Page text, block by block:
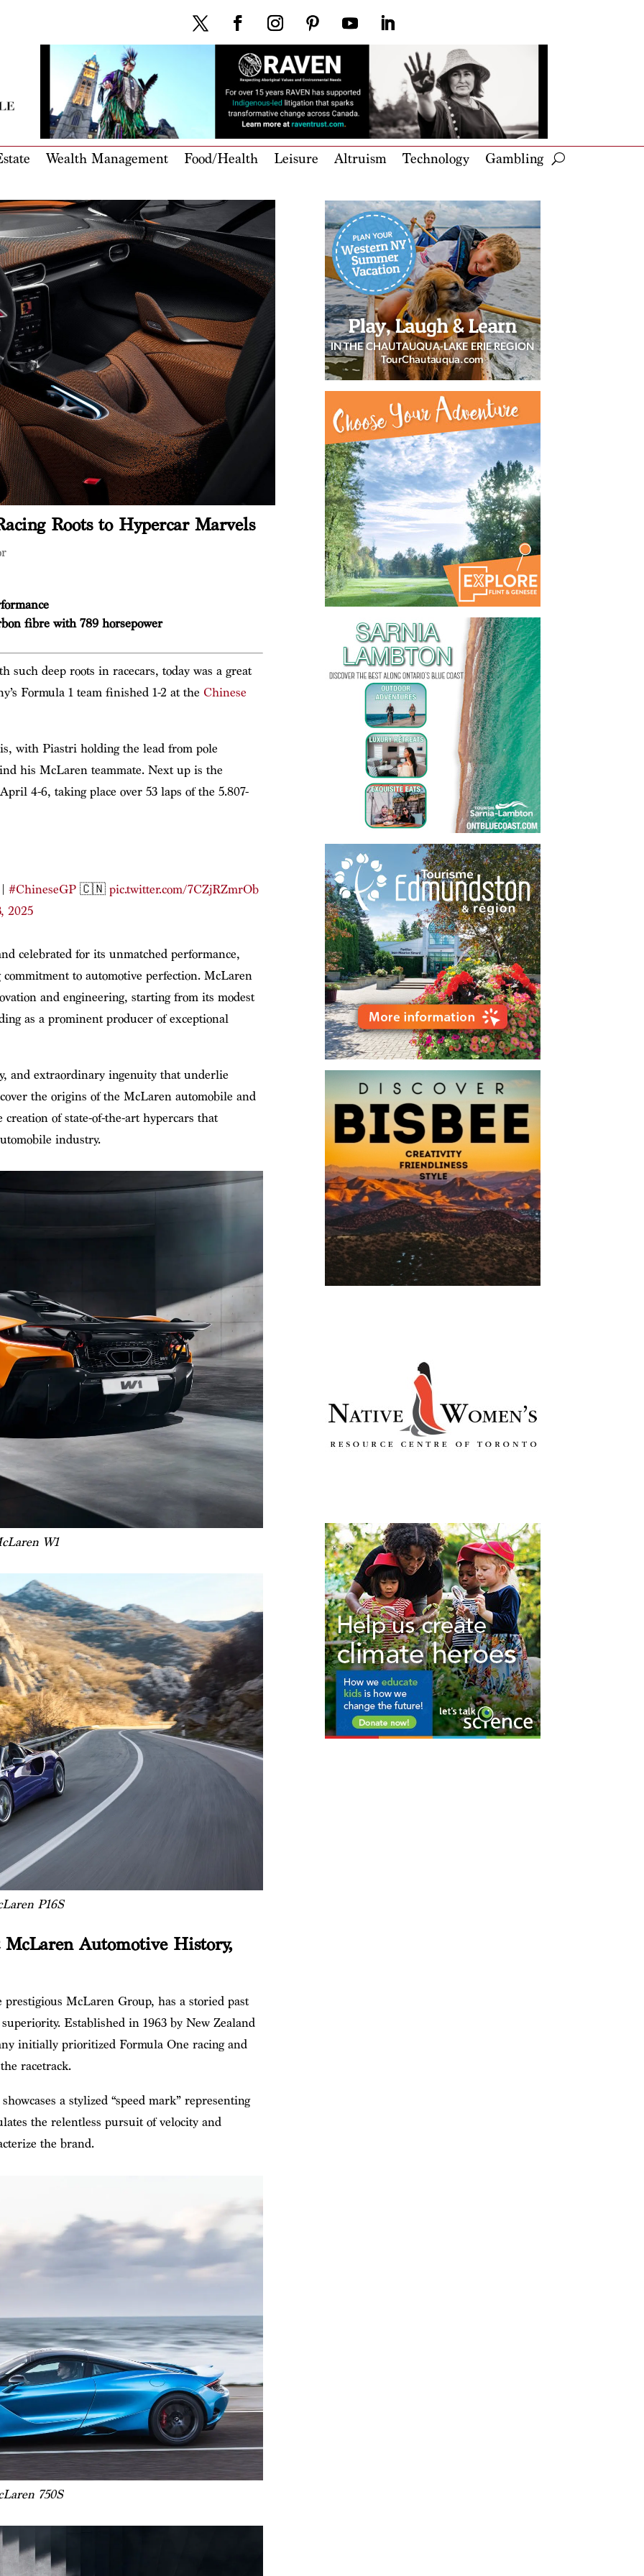
Wealth Management Food/Health Leisure Altruism Technology Gambling
Roots to Hypercar Marvels
fibre with 789 horsepower
such deep roots in racecars, today was a great
Formula 1 team finished 1-2 at the Chinese
with Piastri holding the lead from pole
his McLaren teammate. Next up is the
4-6, taking place over 53 laps of the 5.807-
#ChineseGP🇨🇳 pic.twitter.com/7CZjRZmrOb
2025
celebrated for its unmatched performance,
to automotive perfection. McLaren
and engineering, starting from its modest
as a prominent producer of exceptional
and extraordinary ingenuity that underlie
the origins of the McLaren automobile and
of state-of-the-art hypercars that
industry.
W1
P16S
Automotive History,
McLaren Group, has a storied past
Established in 1963 by New Zealand
initially prioritized Formula One racing and
racetrack.
a stylized “speed mark” representing
the relentless pursuit of velocity and
the brand.
750S